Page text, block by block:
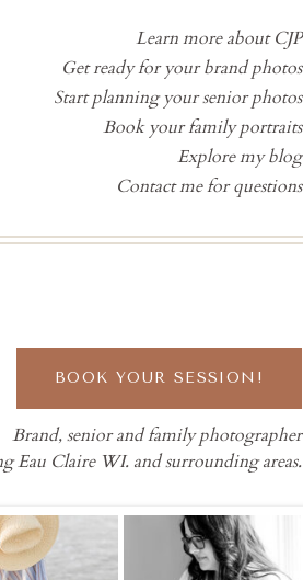
Brand, senior and family photographer
Eau Claire WI. and surrounding areas.
BOOK YOUR SESSION!
Learn more about CJP
Get ready for your brand photos
Start planning your senior photos
Book your family portraits
Explore my blog
Contact me for questions